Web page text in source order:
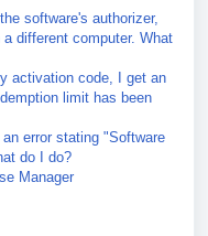
software's authorizer,
different computer. What
activation code, I get an
limit has been
error stating "Software
do I do?
Manager